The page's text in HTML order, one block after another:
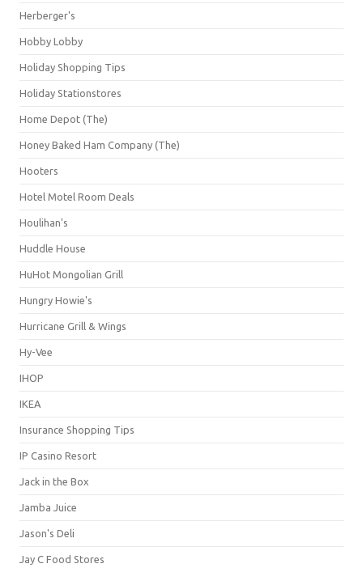
Herberger's
Hobby Lobby
Holiday Shopping Tips
Holiday Stationstores
Home Depot (The)
Honey Baked Ham Company (The)
Hooters
Hotel Motel Room Deals
Houlihan's
Huddle House
HuHot Mongolian Grill
Hungry Howie's
Hurricane Grill & Wings
Hy-Vee
IHOP
IKEA
Insurance Shopping Tips
IP Casino Resort
Jack in the Box
Jamba Juice
Jason's Deli
Jay C Food Stores